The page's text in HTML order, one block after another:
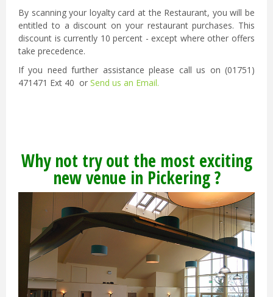
By scanning your loyalty card at the Restaurant, you will be
entitled to a discount on your restaurant purchases. This
discount is currently 10 percent - except where other offers
take precedence.
If you need further assistance please call us on (01751)
471471 Ext 40 or Send us an Email.
Why not try out the most exciting
new venue in Pickering ?